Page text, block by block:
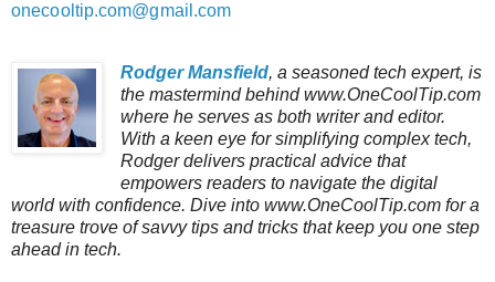
onecooltip.com@gmail.com
Rodger Mansfield, a seasoned tech expert, is
the mastermind behind www.OneCoolTip.com
where he serves as both writer and editor.
With a keen eye for simplifying complex tech,
Rodger delivers practical advice that
empowers readers to navigate the digital
world with confidence. Dive into www.OneCoolTip.com for a
treasure trove of savvy tips and tricks that keep you one step
ahead in tech.